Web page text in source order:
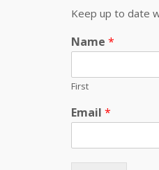
Keep up to date
Name *
First
Email *